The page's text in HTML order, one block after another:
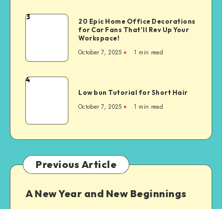
3
20 Epic Home Office Decorations
for Car Fans That’ll Rev Up Your
Workspace!
October 7, 2025 1 min read
4
Low bun Tutorial for Short Hair
October 7, 2025 1 min read
Previous Article
A New Year and New Beginnings